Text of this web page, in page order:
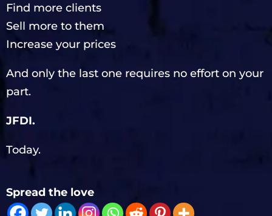
Find more clients
Sell more to them
Increase your prices
And only the last one requires no effort on your
part.
JFDI.
Today.
Spread the love